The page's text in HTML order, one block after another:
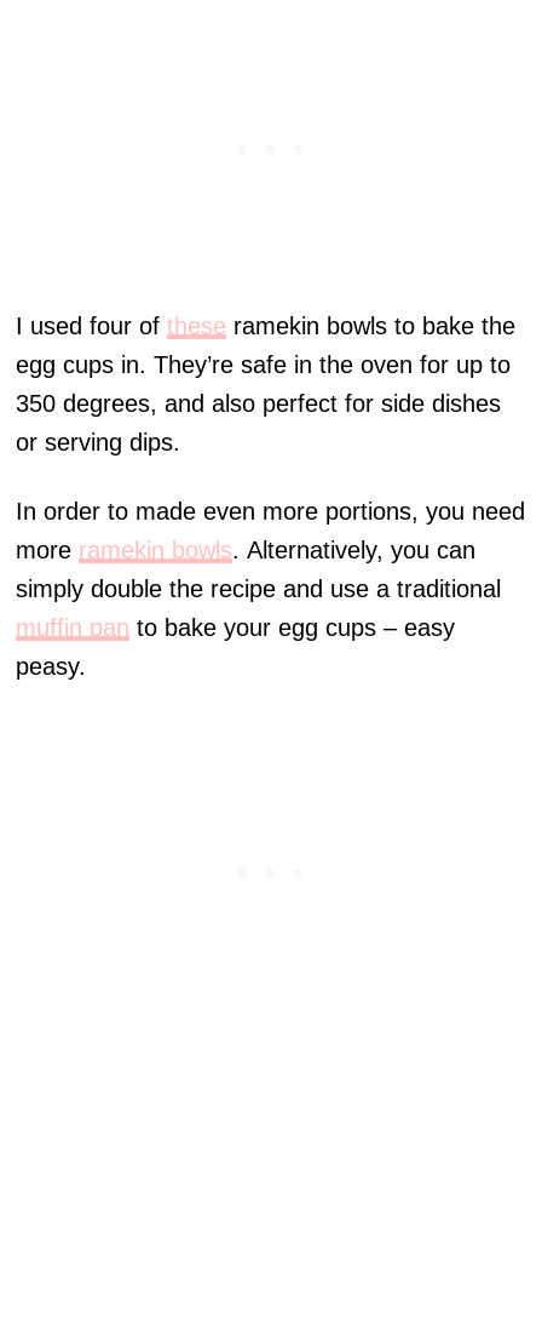
I used four ofthese ramekin bowls to bake the
egg cups in. They’re safe in the oven for up to
350 degrees, and also perfect for side dishes
or serving dips.
In order to made even more portions, you need
more ramekin bowls. Alternatively, you can
simply double the recipe and use a traditional
muffin pan to bake your egg cups – easy
peasy.